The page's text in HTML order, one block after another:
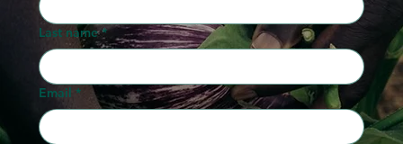
Last name *
Email *